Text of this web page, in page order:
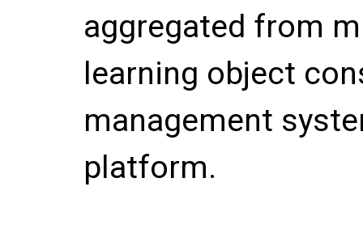
aggregated from
learning object
management
platform.